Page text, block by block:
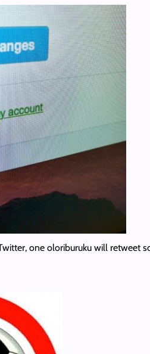
one oloriburuku will retweet